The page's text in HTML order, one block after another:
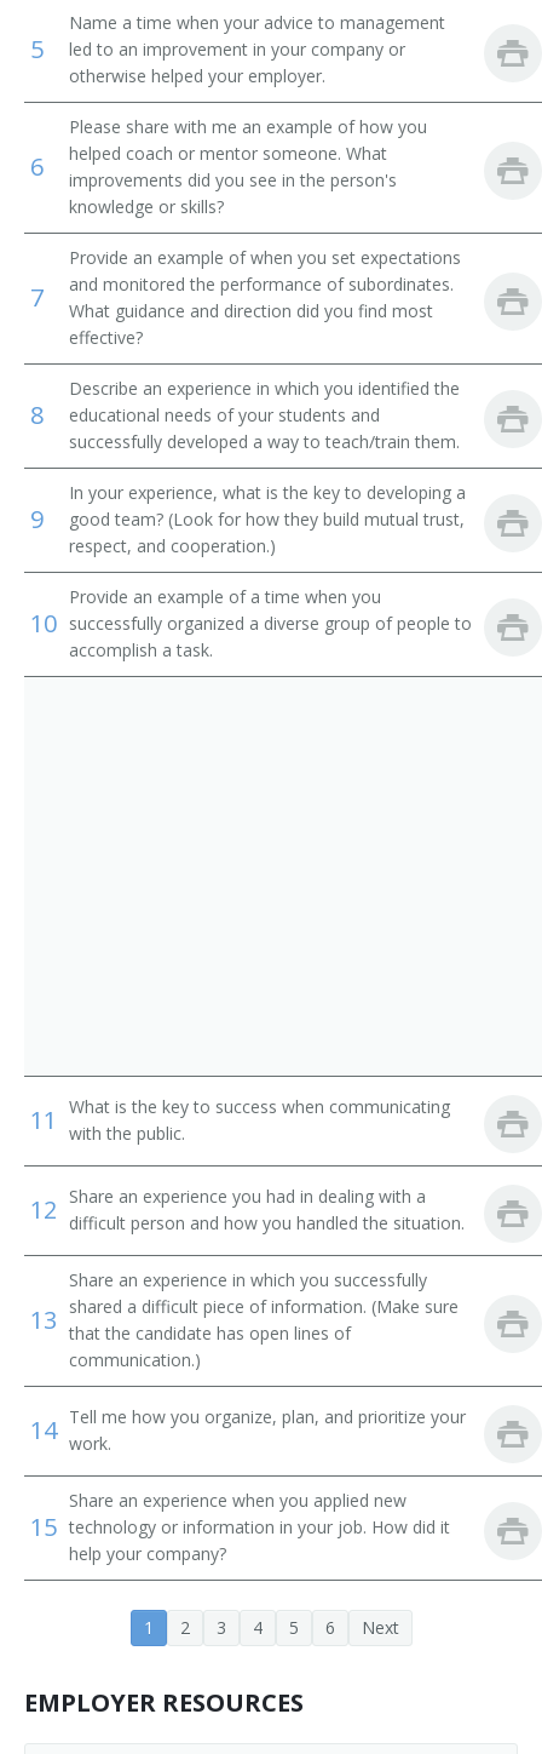
Academic Affairs Vice President
Academic Department Chair
Academic Support Director
Administrative Assistant
Admissions Advisor
Admissions Dean
Admissions Director
Admissions Officer
Admissions Representative
Adult Basic Education Manager
Alumni Secretary
Applied Science and Technologies Dean
Arts and Sciences Dean
Behavioral Sciences Department Chair
Biology Department Chair
Business Division Chair
Business Manager
Business Services Director
Business Services Vice President
Campus Dean
Campus Director
Career Development Director
Chairperson
5
Name a time when your advice to management
led to an improvement in your company or
otherwise helped your employer.
6
Please share with me an example of how you
helped coach or mentor someone. What
improvements did you see in the person's
knowledge or skills?
7
Provide an example of when you set expectations
and monitored the performance of subordinates.
What guidance and direction did you find most
effective?
8
Describe an experience in which you identified the
educational needs of your students and
successfully developed a way to teach/train them.
9
In your experience, what is the key to developing a
good team? (Look for how they build mutual trust,
respect, and cooperation.)
10
Provide an example of a time when you
successfully organized a diverse group of people to
accomplish a task.
11
What is the key to success when communicating
with the public.
12
Share an experience you had in dealing with a
difficult person and how you handled the situation.
13
Share an experience in which you successfully
shared a difficult piece of information. (Make sure
that the candidate has open lines of
communication.)
14 Tell me how you organize, plan, and prioritize your
work.
15
Share an experience when you applied new
technology or information in your job. How did it
help your company?
1 2 3 4 5 6 Next
EMPLOYER RESOURCES